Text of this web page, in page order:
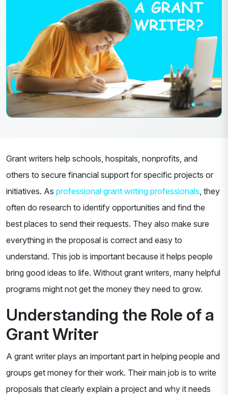
Grant writers help schools, hospitals, nonprofits, and
others to secure financial support for specific projects or
initiatives. As professional grant writing professionals, they
often do research to identify opportunities and find the
best places to send their requests. They also make sure
everything in the proposal is correct and easy to
understand. This job is important because it helps people
bring good ideas to life. Without grant writers, many helpful
programs might not get the money they need to grow.
Understanding the Role of a
Grant Writer
A grant writer plays an important part in helping people and
groups get money for their work. Their main job is to write
proposals that clearly explain a project and why it needs